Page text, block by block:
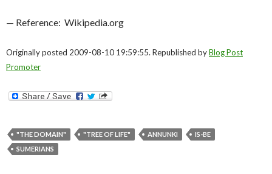
— Reference: Wikipedia.org
Originally posted 2009-08-10 19:59:55. Republished byBlog Post
Promoter
"THE DOMAIN" "TREE OF LIFE" ANNUNKI
IS-BE
SUMERIANS